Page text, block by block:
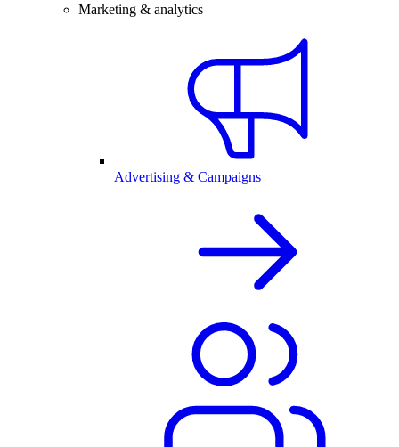
Marketing & analytics
Advertising & Campaigns